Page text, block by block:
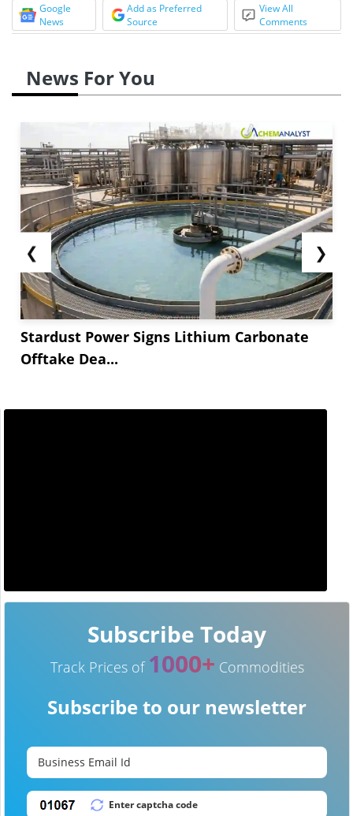
Google
News
Add as Preferred
Source
View All
Comments
News For You
❮
Stardust Power Signs Lithium Carbonate
Offtake Dea...
❯
Subscribe Today
Track Prices of 1000+ Commodities
Subscribe to our newsletter